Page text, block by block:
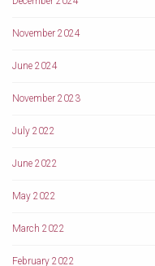
November 2024
June 2024
November 2023
July 2022
June 2022
May 2022
March 2022
February 2022